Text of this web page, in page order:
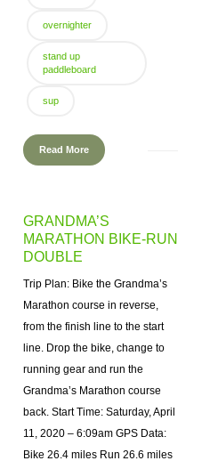
overnighter
stand up
paddleboard
sup
Read More
GRANDMA’S
MARATHON BIKE-RUN
DOUBLE
Trip Plan: Bike the Grandma’s
Marathon course in reverse,
from the finish line to the start
line. Drop the bike, change to
running gear and run the
Grandma’s Marathon course
back. Start Time: Saturday, April
11, 2020 – 6:09am GPS Data:
Bike 26.4 miles Run 26.6 miles